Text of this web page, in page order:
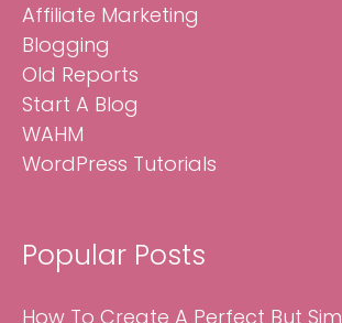
Affiliate Marketing
Blogging
Old Reports
Start A Blog
WAHM
WordPress Tutorials
Popular Posts
How To Create A Perfect But